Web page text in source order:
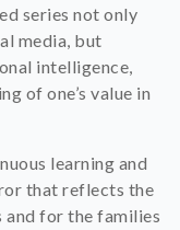
series not only
media, but
intelligence,
of one’s value in
learning and
that reflects the
and for the families